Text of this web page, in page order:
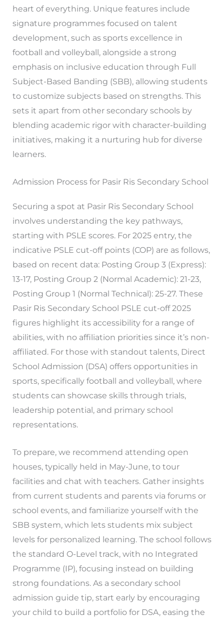
heart of everything. Unique features include
signature programmes focused on talent
development, such as sports excellence in
football and volleyball, alongside a strong
emphasis on inclusive education through Full
Subject-Based Banding (SBB), allowing students
to customize subjects based on strengths. This
sets it apart from other secondary schools by
blending academic rigor with character-building
initiatives, making it a nurturing hub for diverse
learners.
Admission Process for Pasir Ris Secondary School
Securing a spot at Pasir Ris Secondary School
involves understanding the key pathways,
starting with PSLE scores. For 2025 entry, the
indicative PSLE cut-off points (COP) are as follows,
based on recent data: Posting Group 3 (Express):
13-17, Posting Group 2 (Normal Academic): 21-23,
Posting Group 1 (Normal Technical): 25-27. These
Pasir Ris Secondary School PSLE cut-off 2025
figures highlight its accessibility for a range of
abilities, with no affiliation priorities since it’s non-
affiliated. For those with standout talents, Direct
School Admission (DSA) offers opportunities in
sports, specifically football and volleyball, where
students can showcase skills through trials,
leadership potential, and primary school
representations.
To prepare, we recommend attending open
houses, typically held in May-June, to tour
facilities and chat with teachers. Gather insights
from current students and parents via forums or
school events, and familiarize yourself with the
SBB system, which lets students mix subject
levels for personalized learning. The school follows
the standard O-Level track, with no Integrated
Programme (IP), focusing instead on building
strong foundations. As a secondary school
admission guide tip, start early by encouraging
your child to build a portfolio for DSA, easing the